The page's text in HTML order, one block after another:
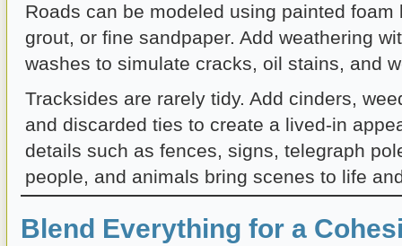
Roads can be modeled using painted foam
grout, or fine sandpaper. Add weathering
washes to simulate cracks, oil stains, and
Tracksides are rarely tidy. Add cinders,
and discarded ties to create a lived-in
details such as fences, signs, telegraph
people, and animals bring scenes to life
Blend Everything for a